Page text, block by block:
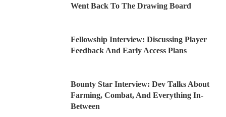
Went Back To The Drawing Board
Fellowship Interview: Discussing Player
Feedback And Early Access Plans
Bounty Star Interview: Dev Talks About
Farming, Combat, And Everything In-
Between